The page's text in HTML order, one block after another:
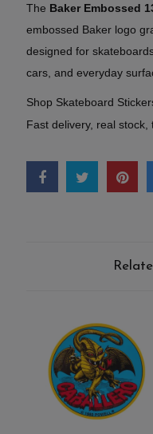
The Baker Embossed
embossed Baker logo
designed for
cars, and everyday
Shop Skateboard
Fast delivery, real stock,